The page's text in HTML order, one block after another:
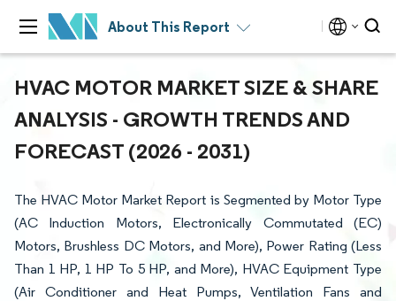
About This Report
HVAC MOTOR MARKET SIZE & SHARE
ANALYSIS - GROWTH TRENDS AND
FORECAST (2026 - 2031)
The HVAC Motor Market Report is Segmented by Motor Type
(AC Induction Motors, Electronically Commutated (EC)
Motors, Brushless DC Motors, and More), Power Rating (Less
Than 1 HP, 1 HP To 5 HP, and More), HVAC Equipment Type
(Air Conditioner and Heat Pumps, Ventilation Fans and